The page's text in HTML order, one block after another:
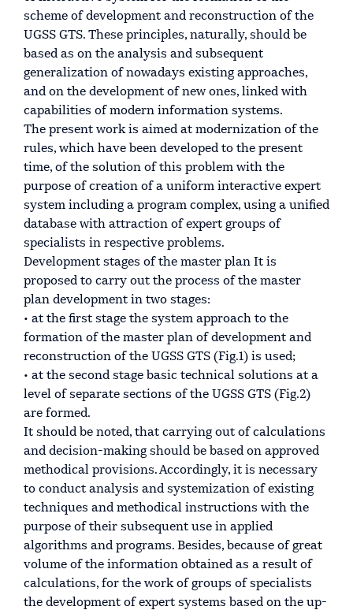
scheme of development and reconstruction of the
UGSS GTS. These principles, naturally, should be
based as on the analysis and subsequent
generalization of nowadays existing approaches,
and on the development of new ones, linked with
capabilities of modern information systems.
The present work is aimed at modernization of the
rules, which have been developed to the present
time, of the solution of this problem with the
purpose of creation of a uniform interactive expert
system including a program complex, using a unified
database with attraction of expert groups of
specialists in respective problems.
Development stages of the master plan It is
proposed to carry out the process of the master
plan development in two stages:
• at the first stage the system approach to the
formation of the master plan of development and
reconstruction of the UGSS GTS (Fig.1) is used;
• at the second stage basic technical solutions at a
level of separate sections of the UGSS GTS (Fig.2)
are formed.
It should be noted, that carrying out of calculations
and decision-making should be based on approved
methodical provisions. Accordingly, it is necessary
to conduct analysis and systemization of existing
techniques and methodical instructions with the
purpose of their subsequent use in applied
algorithms and programs. Besides, because of great
volume of the information obtained as a result of
calculations, for the work of groups of specialists
the development of expert systems based on the up-